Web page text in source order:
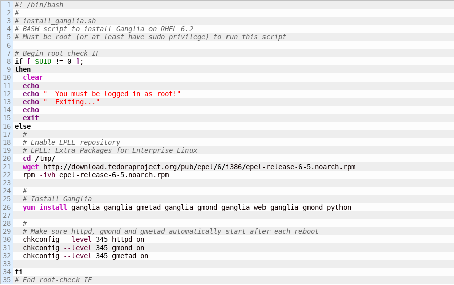
1
2
3
4
5
6
7
8
9
10
11
12
13
14
15
16
17
18
19
20
21
22
23
24
25
26
27
28
29
30
31
32
33
34
#! /bin/bash
#
# install_ganglia.sh
# BASH script to install Ganglia on RHEL 6.2
# Must be root (or at least have sudo privilege) to run this script
# Begin root-check IF
if
[ $UID != 0 ]
then
clear
echo
echo
"  You must be logged in as root!"
echo
"  Exiting..."
echo
exit
else
#
# Enable EPEL repository
# EPEL: Extra Packages for Enterprise Linux
cd
/tmp/
wget http: //download.fedoraproject.org/pub/epel/6/i386/epel-release-6-5.noarch.rpm
  rpm
-ivh epel-release-6-5.noarch.rpm
#
# Install Ganglia
yum install ganglia ganglia-gmetad ganglia-gmond ganglia-web ganglia-gmond-python
#
# Make sure httpd, gmond and gmetad automatically start after each reboot
  chkconfig
--level 345 httpd on
  chkconfig
--level 345 gmond on
  chkconfig
--level 345 gmetad on
fi
# End root-check IF